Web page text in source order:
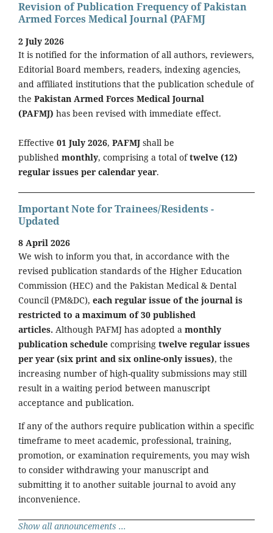
Revision of Publication Frequency of Pakistan
Armed Forces Medical Journal (PAFMJ
2 July 2026
It is notified for the information of all authors, reviewers,
Editorial Board members, readers, indexing agencies,
and affiliated institutions that the publication schedule of
the Pakistan Armed Forces Medical Journal
(PAFMJ) has been revised with immediate effect.
Effective 01 July 2026, PAFMJ shall be
published monthly, comprising a total oftwelve (12)
regular issues per calendar year.
Important Note for Trainees/Residents -
Updated
8 April 2026
We wish to inform you that, in accordance with the
revised publication standards of the Higher Education
Commission (HEC) and the Pakistan Medical & Dental
Council (PM&DC), each regular issue of the journal is
restricted to a maximum of 30 published
articles. Although PAFMJ has adopted a monthly
publication schedule comprising twelve regular issues
per year (six print and six online-only issues), the
increasing number of high-quality submissions may still
result in a waiting period between manuscript
acceptance and publication.
If any of the authors require publication within a specific
timeframe to meet academic, professional, training,
promotion, or examination requirements, you may wish
to consider withdrawing your manuscript and
submitting it to another suitable journal to avoid any
inconvenience.
Show all announcements ...